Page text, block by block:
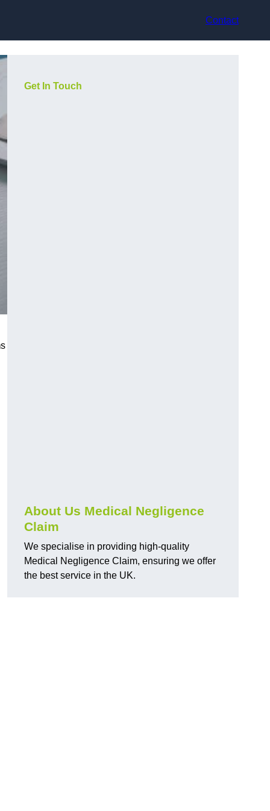
Contact
Get In Touch
About Us Medical Negligence
Claim
We specialise in providing high-quality
Medical Negligence Claim, ensuring we offer
the best service in the UK.